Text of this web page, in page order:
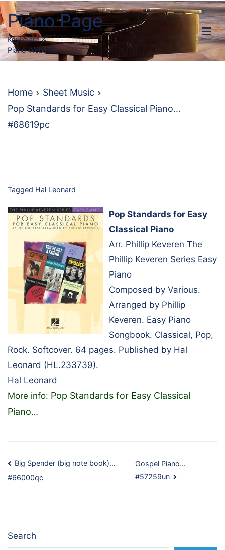
Skip
to
content
Piano Page
Keyboard &
Piano Website
Home
Sheet Music
Pop Standards for Easy Classical Piano…
#68619pc
Tagged Hal Leonard
Pop Standards for Easy
Classical Piano
Arr. Phillip Keveren The
Phillip Keveren Series Easy
Piano
Composed by Various.
Arranged by Phillip
Keveren. Easy Piano
Songbook. Classical, Pop,
Rock. Softcover. 64 pages. Published by Hal
Leonard (HL.233739).
Hal Leonard
More info: Pop Standards for Easy Classical
Piano…
Post
navigation
Big Spender (big note book)…
#66000qc
Gospel Piano…
#57259un
Search